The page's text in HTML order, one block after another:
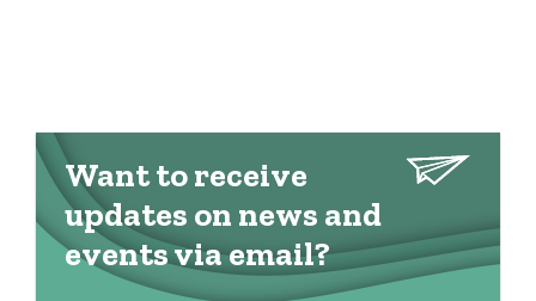
Want to receive
updates on news and
events via email?